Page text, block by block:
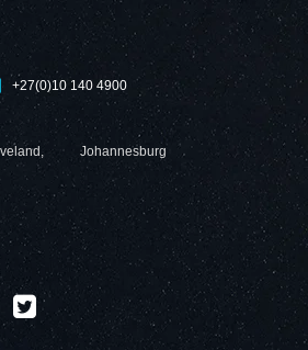
+27(0)10 140 4900
Johannesburg